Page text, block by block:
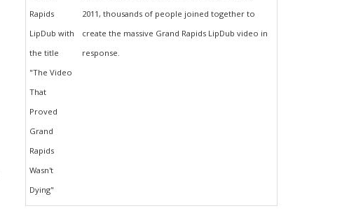
2011, thousands of people joined together to
create the massive Grand Rapids LipDub video in
response.